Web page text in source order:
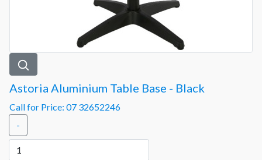
Astoria Aluminium Table Base - Black
Call for Price: 07 32652246
-